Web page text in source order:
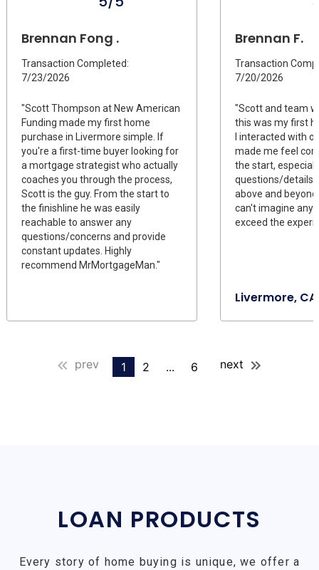
Brennan Fong .
Transaction Completed:
7/23/2026
"Scott Thompson at New American
Funding made my first home
purchase in Livermore simple. If
you're a first-time buyer looking for
a mortgage strategist who actually
coaches you through the process,
Scott is the guy. From the start to
the finishline he was easily
reachable to answer any
questions/concerns and provide
constant updates. Highly
recommend MrMortgageMan."
Brennan F.
Transaction
7/20/2026
"Scott and team
this was my first
I interacted with
made me feel
the start,
questions/details
above and
can't imagine
exceed the
Livermore, CA
prev 1 2 ... 6 next
LOAN PRODUCTS
Every story of home buying is unique, we offer a